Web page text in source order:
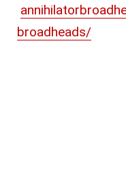
broadheads/